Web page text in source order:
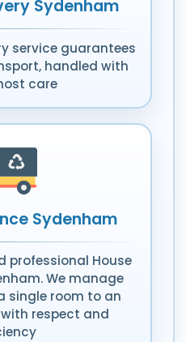
Sydenham
service guarantees
handled with
care
Sydenham
professional House
We manage
single room to an
respect and